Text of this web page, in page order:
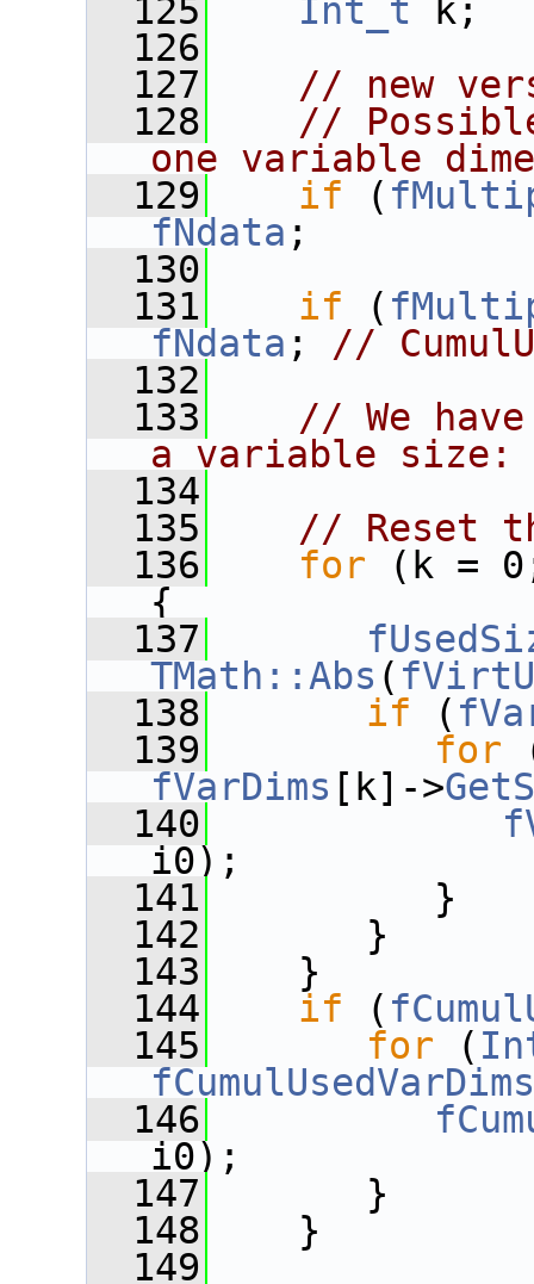
  125
Int_t k;
  126
  127
// new
  128
//
one variable
  129
if (
fNdata ;
  130
  131
if (
fNdata ; //
  132
  133
// We
a variable size:
  134
  135
// Reset
  136
for (k =
{
  137
TMath::Abs (
  138
if (
  139
for
fVarDims [k]->
  140
i0);
  141
}
  142
}
  143
}
  144
if (
  145
for (
fCumulUsedVarDims
  146
i0);
  147
}
  148
}
  149